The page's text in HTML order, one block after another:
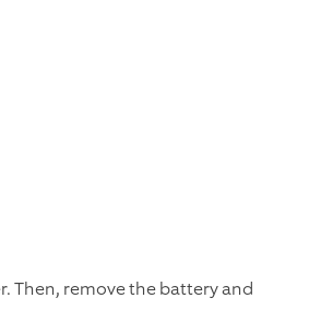
Then, remove the battery and